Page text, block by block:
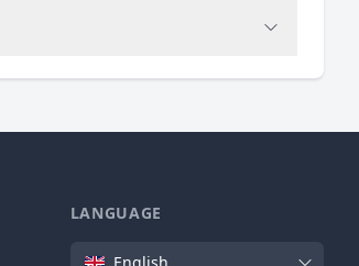
LANGUAGE
Language